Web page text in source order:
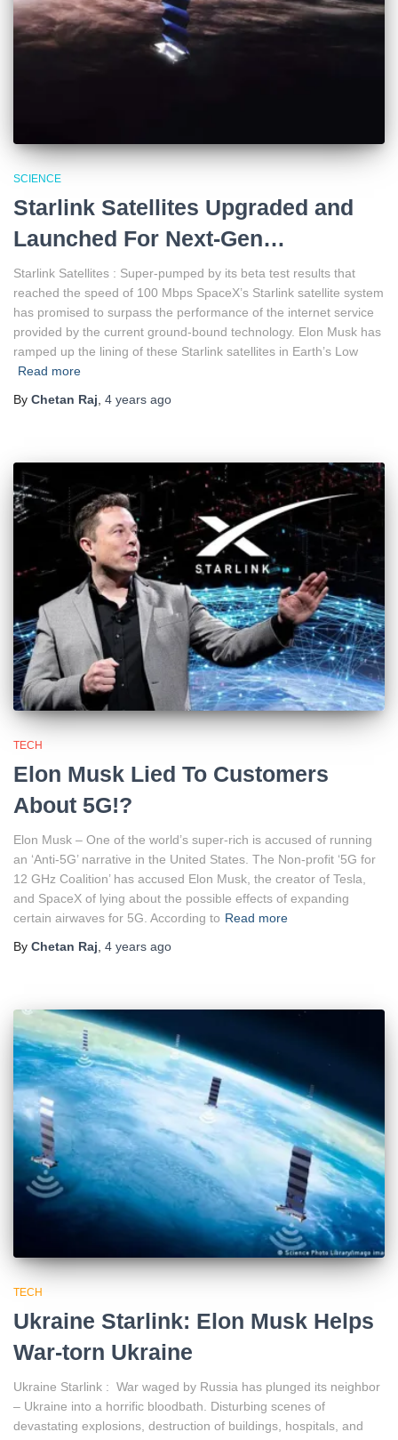
SCIENCE
Starlink Satellites Upgraded and
Launched For Next-Gen…
Starlink Satellites : Super-pumped by its beta test results that
reached the speed of 100 Mbps SpaceX’s Starlink satellite system
has promised to surpass the performance of the internet service
provided by the current ground-bound technology. Elon Musk has
ramped up the lining of these Starlink satellites in Earth’s Low
Read more
By Chetan Raj, 4 years ago
TECH
Elon Musk Lied To Customers
About 5G!?
Elon Musk – One of the world’s super-rich is accused of running
an ‘Anti-5G’ narrative in the United States. The Non-profit ‘5G for
12 GHz Coalition’ has accused Elon Musk, the creator of Tesla,
and SpaceX of lying about the possible effects of expanding
certain airwaves for 5G. According to Read more
By Chetan Raj 4 years ago
TECH
Ukraine Starlink: Elon Musk Helps
War-torn Ukraine
Ukraine Starlink : War waged by Russia has plunged its neighbor
– Ukraine into a horrific bloodbath. Disturbing scenes of
devastating explosions, destruction of buildings, hospitals, and